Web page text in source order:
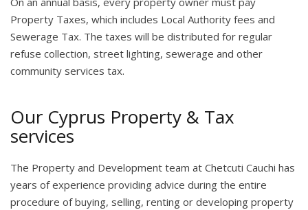
Property Taxes, which includes Local Authority fees and
Sewerage Tax. The taxes will be distributed for regular
refuse collection, street lighting, sewerage and other
community services tax.
Our Cyprus Property & Tax
services
The Property and Development team at Chetcuti Cauchi has
years of experience providing advice during the entire
procedure of buying, selling, renting or developing property